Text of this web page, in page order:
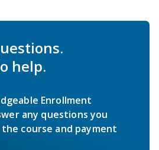
help.
Enrollment
any questions you
course and payment